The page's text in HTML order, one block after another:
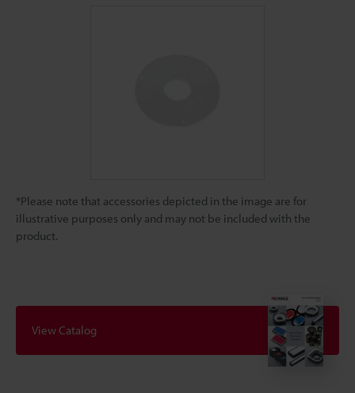
*Please note that accessories depicted in the image are for
illustrative purposes only and may not be included with the
product.
View Catalog